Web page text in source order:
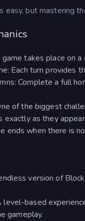
easy, but mastering
takes place on
Each turn provides
Complete a full
of the biggest
as they
ends when there is
version of
level-based
gameplay.